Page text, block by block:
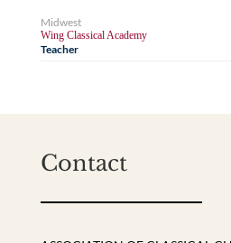
Midwest
Wing Classical Academy
Teacher
Contact